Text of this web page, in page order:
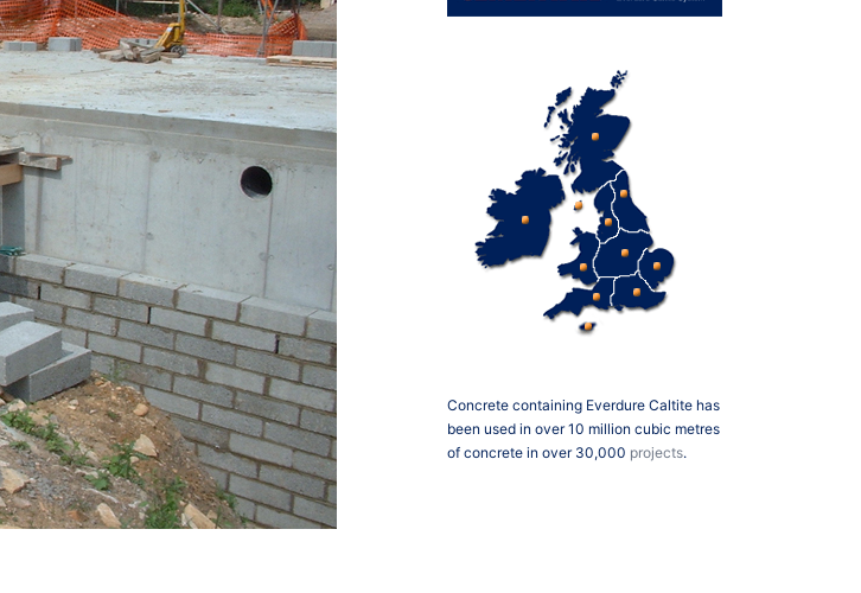
Concrete containing Everdure Caltite has
been used in over 10 million cubic metres
of concrete in over 30,000 projects.